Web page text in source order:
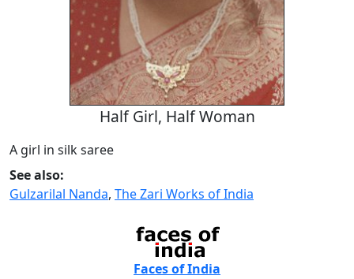
Half Girl, Half Woman
A girl in silk saree
See also:
Gulzarilal Nanda, The Zari Works of India
Faces of India